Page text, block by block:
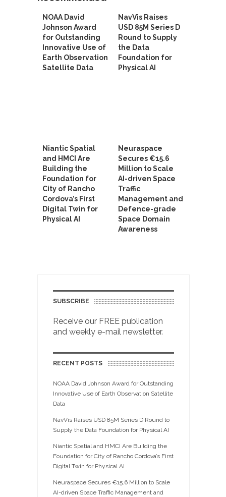
NOAA David
Johnson Award
for Outstanding
Innovative Use of
Earth Observation
Satellite Data
NavVis Raises
USD 85M Series D
Round to Supply
the Data
Foundation for
Physical AI
Niantic Spatial
and HMCI Are
Building the
Foundation for
City of Rancho
Cordova’s First
Digital Twin for
Physical AI
Neuraspace
Secures €15.6
Million to Scale
AI-driven Space
Traffic
Management and
Defence-grade
Space Domain
Awareness
SUBSCRIBE
Receive our FREE publication
and weekly e-mail newsletter.
RECENT POSTS
NOAA David Johnson Award for Outstanding
Innovative Use of Earth Observation Satellite
Data
NavVis Raises USD 85M Series D Round to
Supply the Data Foundation for Physical AI
Niantic Spatial and HMCI Are Building the
Foundation for City of Rancho Cordova’s First
Digital Twin for Physical AI
Neuraspace Secures €15.6 Million to Scale
AI-driven Space Traffic Management and